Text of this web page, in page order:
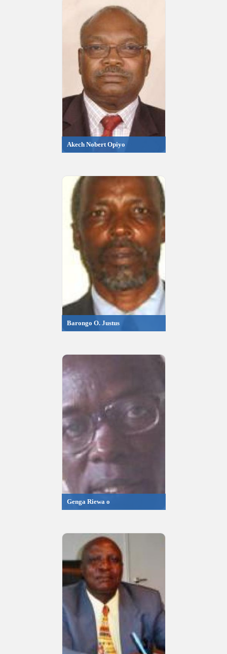
Akech Nobert Opiyo
Barongo O. Justus
Genga Riewa o